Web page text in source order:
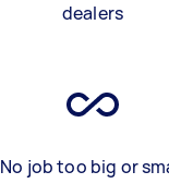
dealers
No job too big or